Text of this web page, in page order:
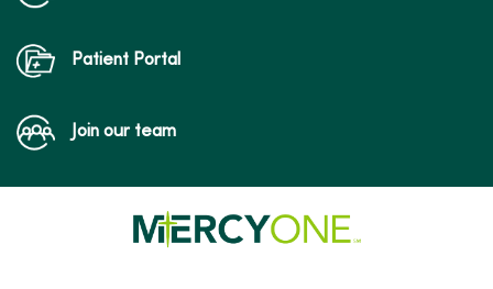
Patient Portal
Join our team